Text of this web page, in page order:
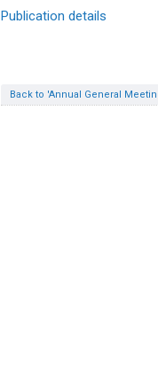
Publication details
Back to 'Annual General